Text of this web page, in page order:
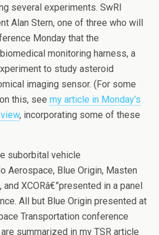
several experiments. SwRI
Alan Stern, one of three who will
Monday that the
monitoring harness, a
to study asteroid
imaging sensor. (For some
this, see my article in Monday’s
, incorporating some of these
suborbital vehicle
Aerospace, Blue Origin, Masten
XCORâ€”presented in a panel
All but Blue Origin presented at
Transportation conference
summarized in my TSR article